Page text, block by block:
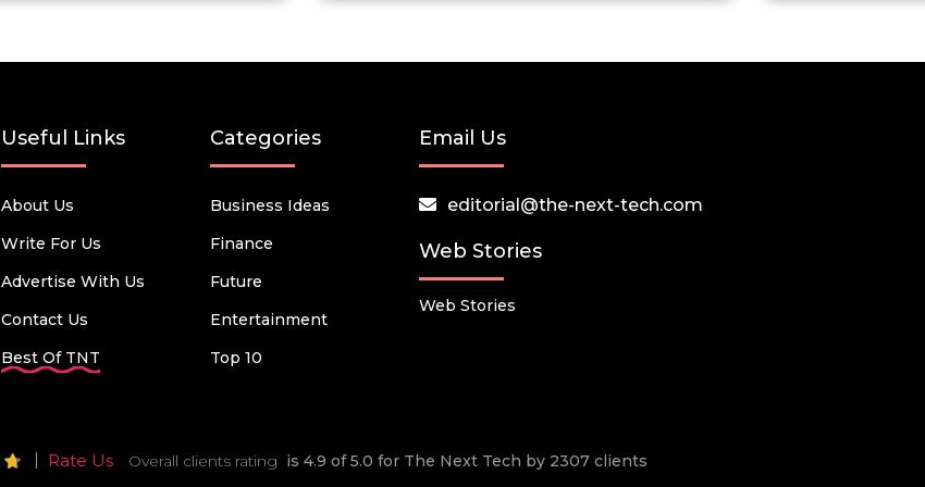
Useful Links
About Us
Write For Us
Advertise With Us
Contact Us
Best Of TNT
Categories
Business Ideas
Finance
Future
Entertainment
Top 10
Email Us
editorial@the-next-tech.com
Web Stories
Web Stories
Rate Us Overall clients rating is 4.9 of 5.0 for The Next Tech by 2307 clients